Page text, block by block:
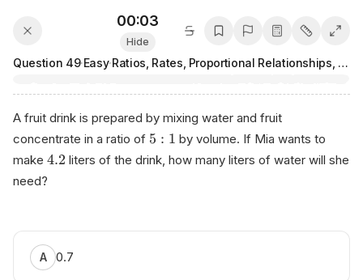
00:03
Hide
Question 49·Easy· Ratios, Rates, Proportional Relationships, and Units
A fruit drink is prepared by mixing water and fruit
concentrate in a ratio of 5 : 1 by volume. If Mia wants to
make 4.2 liters of the drink, how many liters of water will she
need?
A 0.7